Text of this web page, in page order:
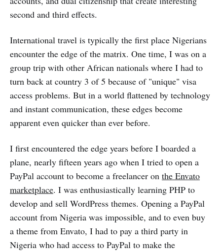
second and third effects.
International travel is typically the first place Nigerians
encounter the edge of the matrix. One time, I was on a
group trip with other African nationals where I had to
turn back at country 3 of 5 because of "unique" visa
access problems. But in a world flattened by technology
and instant communication, these edges become
apparent even quicker than ever before.
I first encountered the edge years before I boarded a
plane, nearly fifteen years ago when I tried to open a
PayPal account to become a freelancer on the Envato
marketplace. I was enthusiastically learning PHP to
develop and sell WordPress themes. Opening a PayPal
account from Nigeria was impossible, and to even buy
a theme from Envato, I had to pay a third party in
Nigeria who had access to PayPal to make the